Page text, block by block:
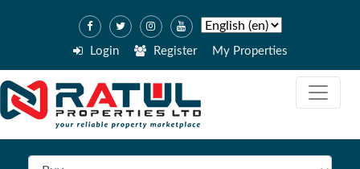
Login Register My Properties